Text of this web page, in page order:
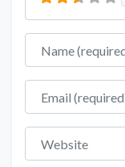
Name
Email
Website